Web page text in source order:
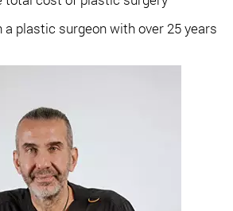
plastic surgeon with over 25 years